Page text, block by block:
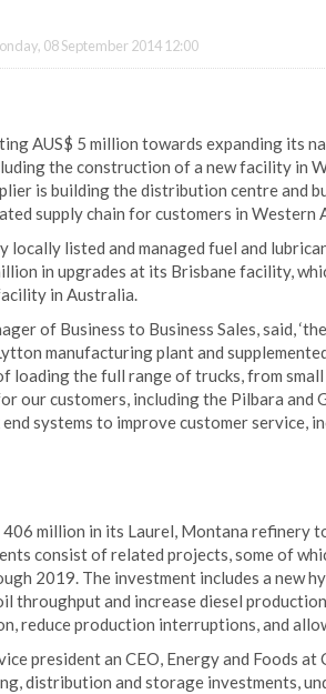
08 September 2014 12:00
AUS$ 5 million towards expanding its
the construction of a new facility in
is building the distribution centre and
supply chain for customers in Western
locally listed and managed fuel and
in upgrades at its Brisbane facility,
in Australia.
of Business to Business Sales, said,
manufacturing plant and
loading the full range of trucks, from
our customers, including the Pilbara and
systems to improve customer service,
406 million in its Laurel, Montana refinery
consist of related projects, some of
2019. The investment includes a new
throughput and increase diesel
reduce production interruptions, and
president an CEO, Energy and Foods
distribution and storage investments,